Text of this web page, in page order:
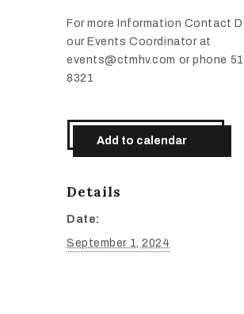
For more Information Contact
our Events Coordinator at
events@ctmhv.com or phone
8321
Add to calendar
Details
Date:
September 1, 2024